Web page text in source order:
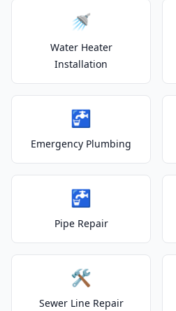
🚿
Water Heater
Installation
🚰
Emergency Plumbing
🚰
Pipe Repair
🛠️
Sewer Line Repair